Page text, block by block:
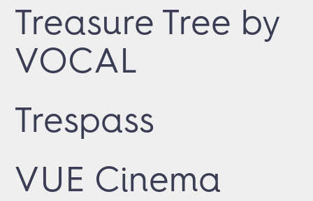
Treasure Tree by
VOCAL
Trespass
VUE Cinema